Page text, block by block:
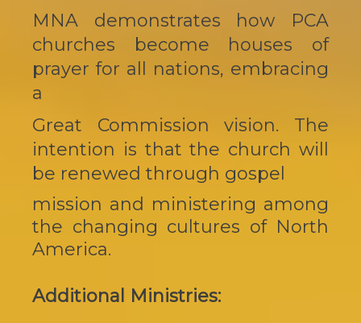
MNA demonstrates how PCA
churches become houses of
prayer for all nations, embracing
a
Great Commission vision. The
intention is that the church will
be renewed through gospel
mission and ministering among
the changing cultures of North
America.
Additional Ministries: